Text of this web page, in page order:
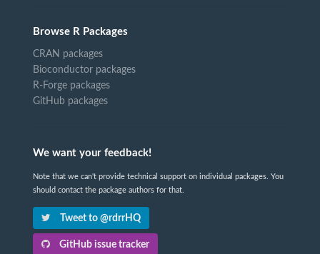
Browse R Packages
CRAN packages
Bioconductor packages
R-Forge packages
GitHub packages
We want your feedback!
Note that we can't provide technical support on individual packages. You
should contact the package authors for that.
Tweet to @rdrrHQ
GitHub issue tracker